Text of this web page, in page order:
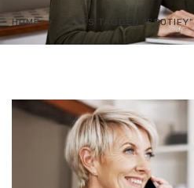
HOME POSTS TAGGED "SPOTIFY"